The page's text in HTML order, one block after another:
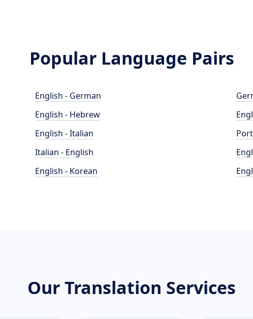
Popular Language Pairs
English - German
English - Hebrew
English - Italian
Italian - English
English - Korean
Our Translation Services